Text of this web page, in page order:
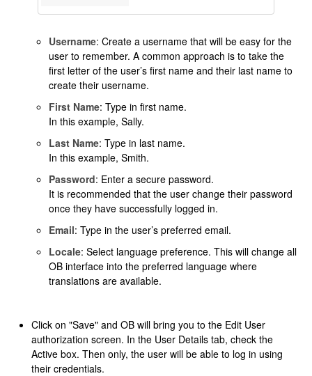
Username: Create a username that will be easy for the
user to remember. A common approach is to take the
first letter of the user’s first name and their last name to
create their username.
First Name: Type in first name.
In this example, Sally.
Last Name: Type in last name.
In this example, Smith.
Password: Enter a secure password.
It is recommended that the user change their password
once they have successfully logged in.
Email: Type in the user’s preferred email.
Locale: Select language preference. This will change all
OB interface into the preferred language where
translations are available.
Click on "Save" and OB will bring you to the Edit User
authorization screen. In the User Details tab, check the
Active box. Then only, the user will be able to log in using
their credentials.